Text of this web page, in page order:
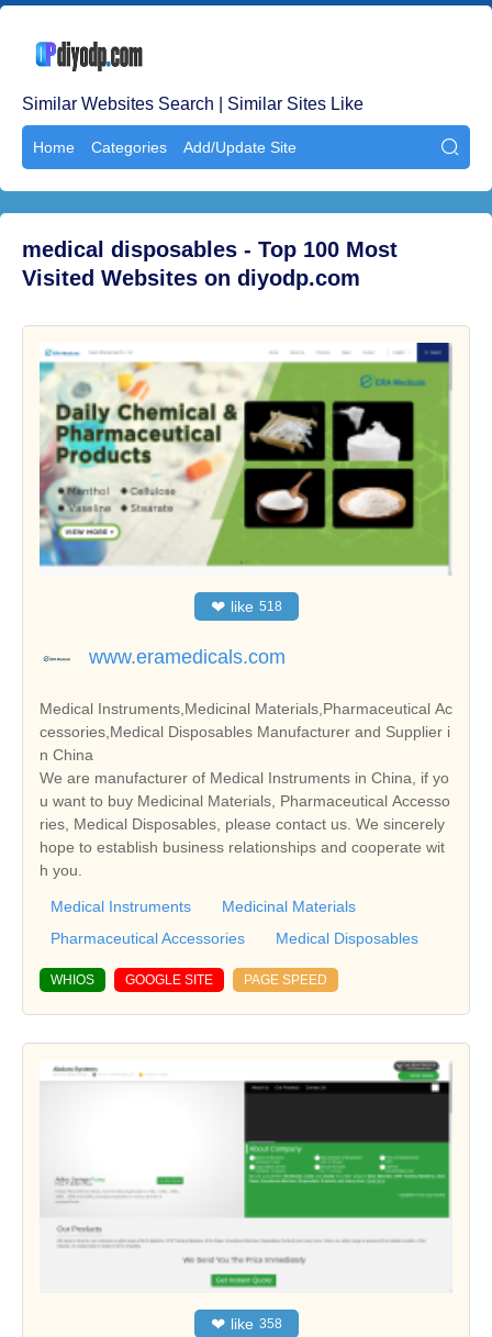
Similar Websites Search | Similar Sites Like
Home Categories Add/Update Site 
medical disposables - Top 100 Most
Visited Websites on diyodp.com
❤ like 518
www.eramedicals.com
Medical Instruments,Medicinal Materials,Pharmaceutical Ac
cessories,Medical Disposables Manufacturer and Supplier i
n China
We are manufacturer of Medical Instruments in China, if yo
u want to buy Medicinal Materials, Pharmaceutical Accesso
ries, Medical Disposables, please contact us. We sincerely
hope to establish business relationships and cooperate wit
h you.
Medical Instruments
Medicinal Materials
Pharmaceutical Accessories
Medical Disposables
WHIOS GOOGLE SITE PAGE SPEED
❤ like 358